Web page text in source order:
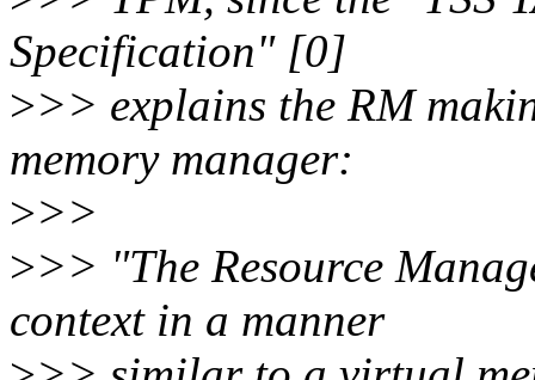
Specification" [0]
>>> explains the RM
memory manager:
>>>
>>> "The Resource
context in a manner